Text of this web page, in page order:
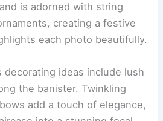
is adorned with string
creating a festive
each photo beautifully.
decorating ideas include lush
the banister. Twinkling
add a touch of elegance,